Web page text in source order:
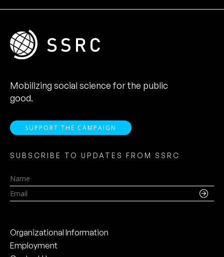
Mobilizing social science for the public
good.
SUPPORT THE CAMPAIGN
SUBSCRIBE TO UPDATES FROM SSRC
Name
Email
Organizational Information
Employment